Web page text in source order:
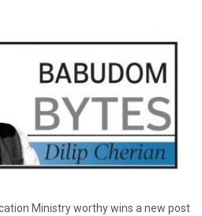
Ministry worthy wins a new post